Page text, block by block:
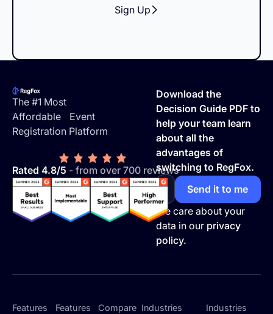
Sign Up
The #1 Most
Affordable Event
Registration Platform
Rated 4.8/5 - from over 700 reviews
Download the
Decision Guide PDF to
help your team learn
about all the
advantages of
switching to RegFox.
We care about your
data in our privacy
policy.
Features Features Compare Industries Industries